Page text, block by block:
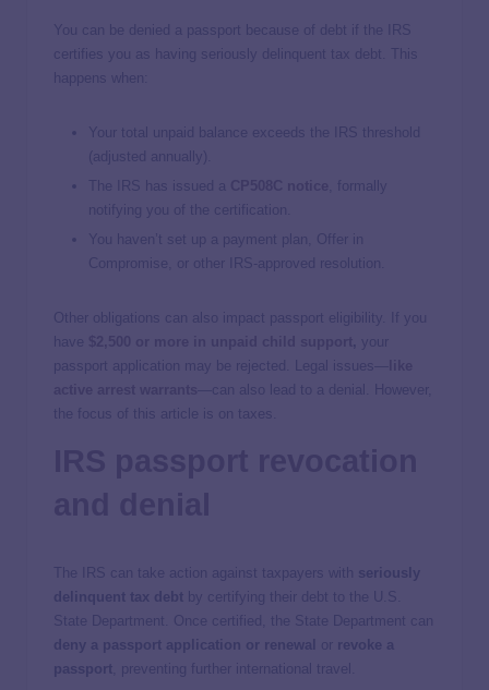
You can be denied a passport because of debt if the IRS
certifies you as having seriously delinquent tax debt. This
happens when:
Your total unpaid balance exceeds the IRS threshold
(adjusted annually).
The IRS has issued a
, formally
notifying you of the certification.
You haven’t set up a payment plan, Offer in
Compromise, or other IRS-approved resolution.
Other obligations can also impact passport eligibility. If you
have
, your
passport application may be rejected. Legal issues—
—can also lead to a denial. However,
the focus of this article is on taxes.
The IRS can take action against taxpayers with seriously
delinquent tax debt by certifying their debt to the U.S.
State Department. Once certified, the State Department can
deny a passport application or renewal
or revoke a
passport , preventing further international travel.